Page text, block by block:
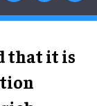
that it is